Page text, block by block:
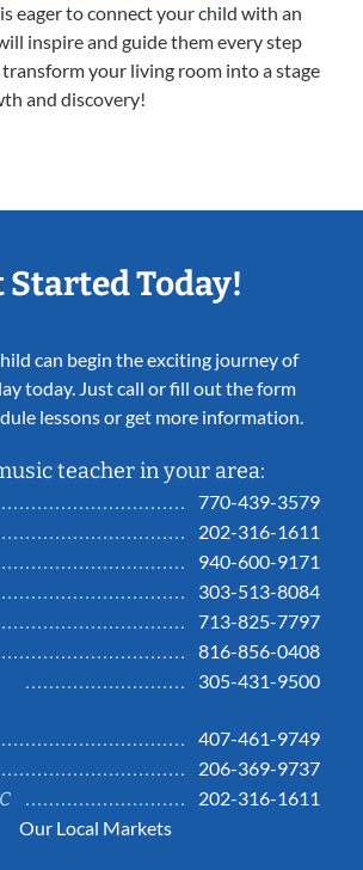
eager to connect your child with an
inspire and guide them every step
transform your living room into a stage
and discovery!
Started Today!
can begin the exciting journey of
today. Just call or fill out the form
lessons or get more information.
teacher in your area:
770-439-3579
202-316-1611
940-600-9171
303-513-8084
713-825-7797
816-856-0408
305-431-9500
407-461-9749
206-369-9737
202-316-1611
Our Local Markets